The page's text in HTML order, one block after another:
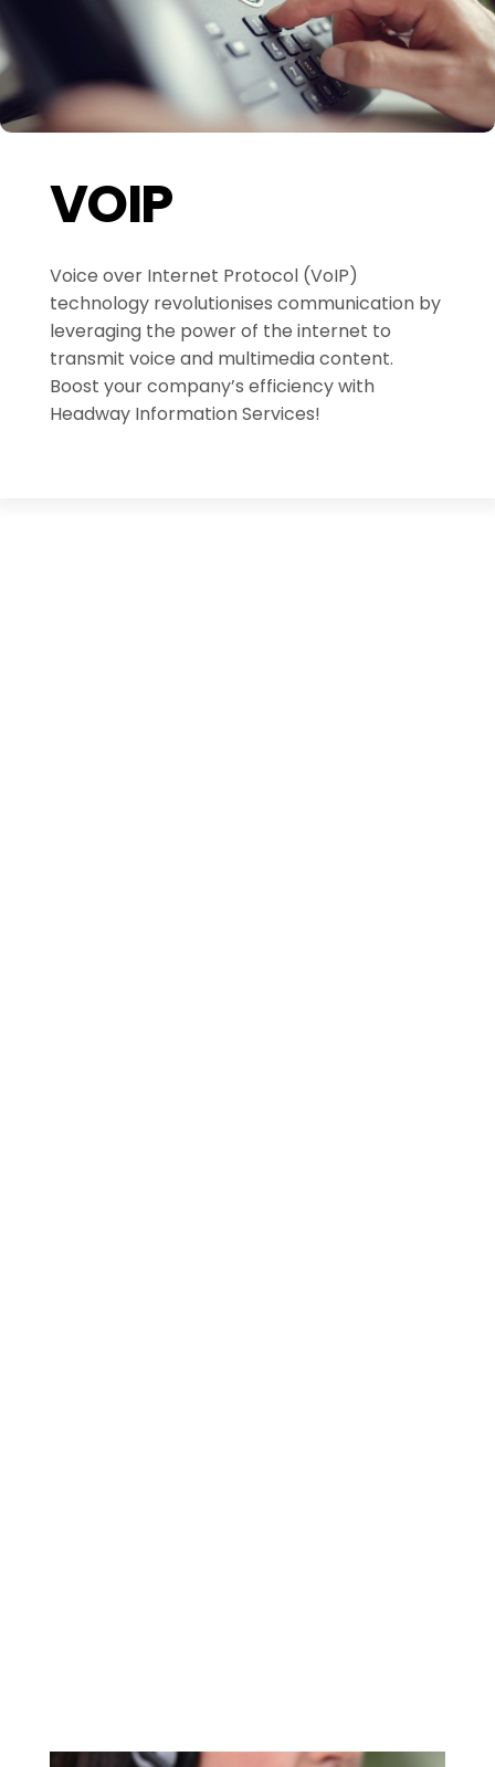
VOIP
Voice over Internet Protocol (VoIP)
technology revolutionises communication by
leveraging the power of the internet to
transmit voice and multimedia content.
Boost your company’s efficiency with
Headway Information Services!